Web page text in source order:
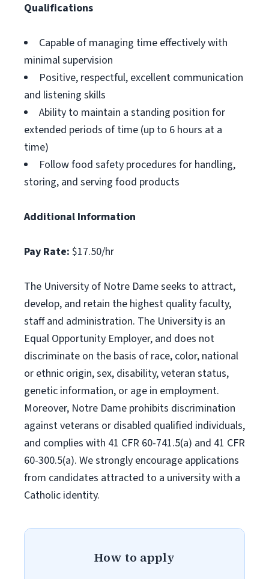
Qualifications
Capable of managing time effectively with
minimal supervision
Positive, respectful, excellent communication
and listening skills
Ability to maintain a standing position for
extended periods of time (up to 6 hours at a
time)
Follow food safety procedures for handling,
storing, and serving food products
Additional Information
Pay Rate: $17.50/hr
The University of Notre Dame seeks to attract,
develop, and retain the highest quality faculty,
staff and administration. The University is an
Equal Opportunity Employer, and does not
discriminate on the basis of race, color, national
or ethnic origin, sex, disability, veteran status,
genetic information, or age in employment.
Moreover, Notre Dame prohibits discrimination
against veterans or disabled qualified individuals,
and complies with 41 CFR 60-741.5(a) and 41 CFR
60-300.5(a). We strongly encourage applications
from candidates attracted to a university with a
Catholic identity.
How to apply